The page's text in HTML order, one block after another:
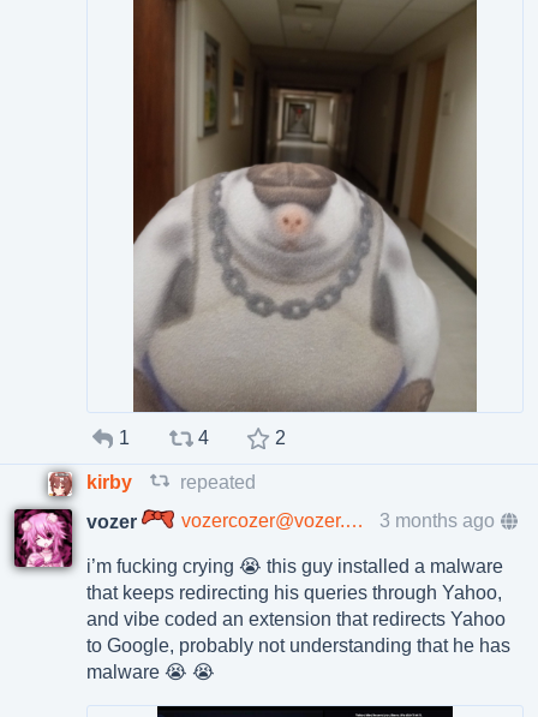
1 4 2
kirby
repeated
vozer
vozercozer@vozer.cafe 3 months ago
i’m fucking crying 😭 this guy installed a malware
that keeps redirecting his queries through Yahoo,
and vibe coded an extension that redirects Yahoo
to Google, probably not understanding that he has
malware 😭 😭